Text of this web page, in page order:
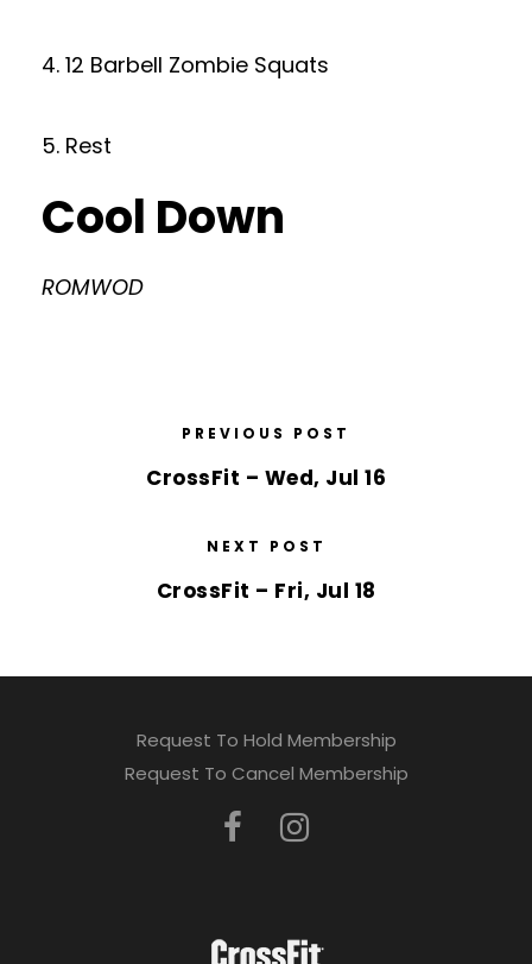
4. 12 Barbell Zombie Squats
5. Rest
Cool Down
ROMWOD
PREVIOUS POST
CrossFit – Wed, Jul 16
NEXT POST
CrossFit – Fri, Jul 18
Request To Hold Membership
Request To Cancel Membership